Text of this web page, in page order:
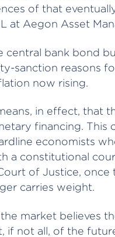
of that
at Aegon Asset
central bank bond
sanction reasons
now rising.
in effect, that
financing. This
economists
a constitutional
of Justice,
carries weight.
the market believes
if not all, of the